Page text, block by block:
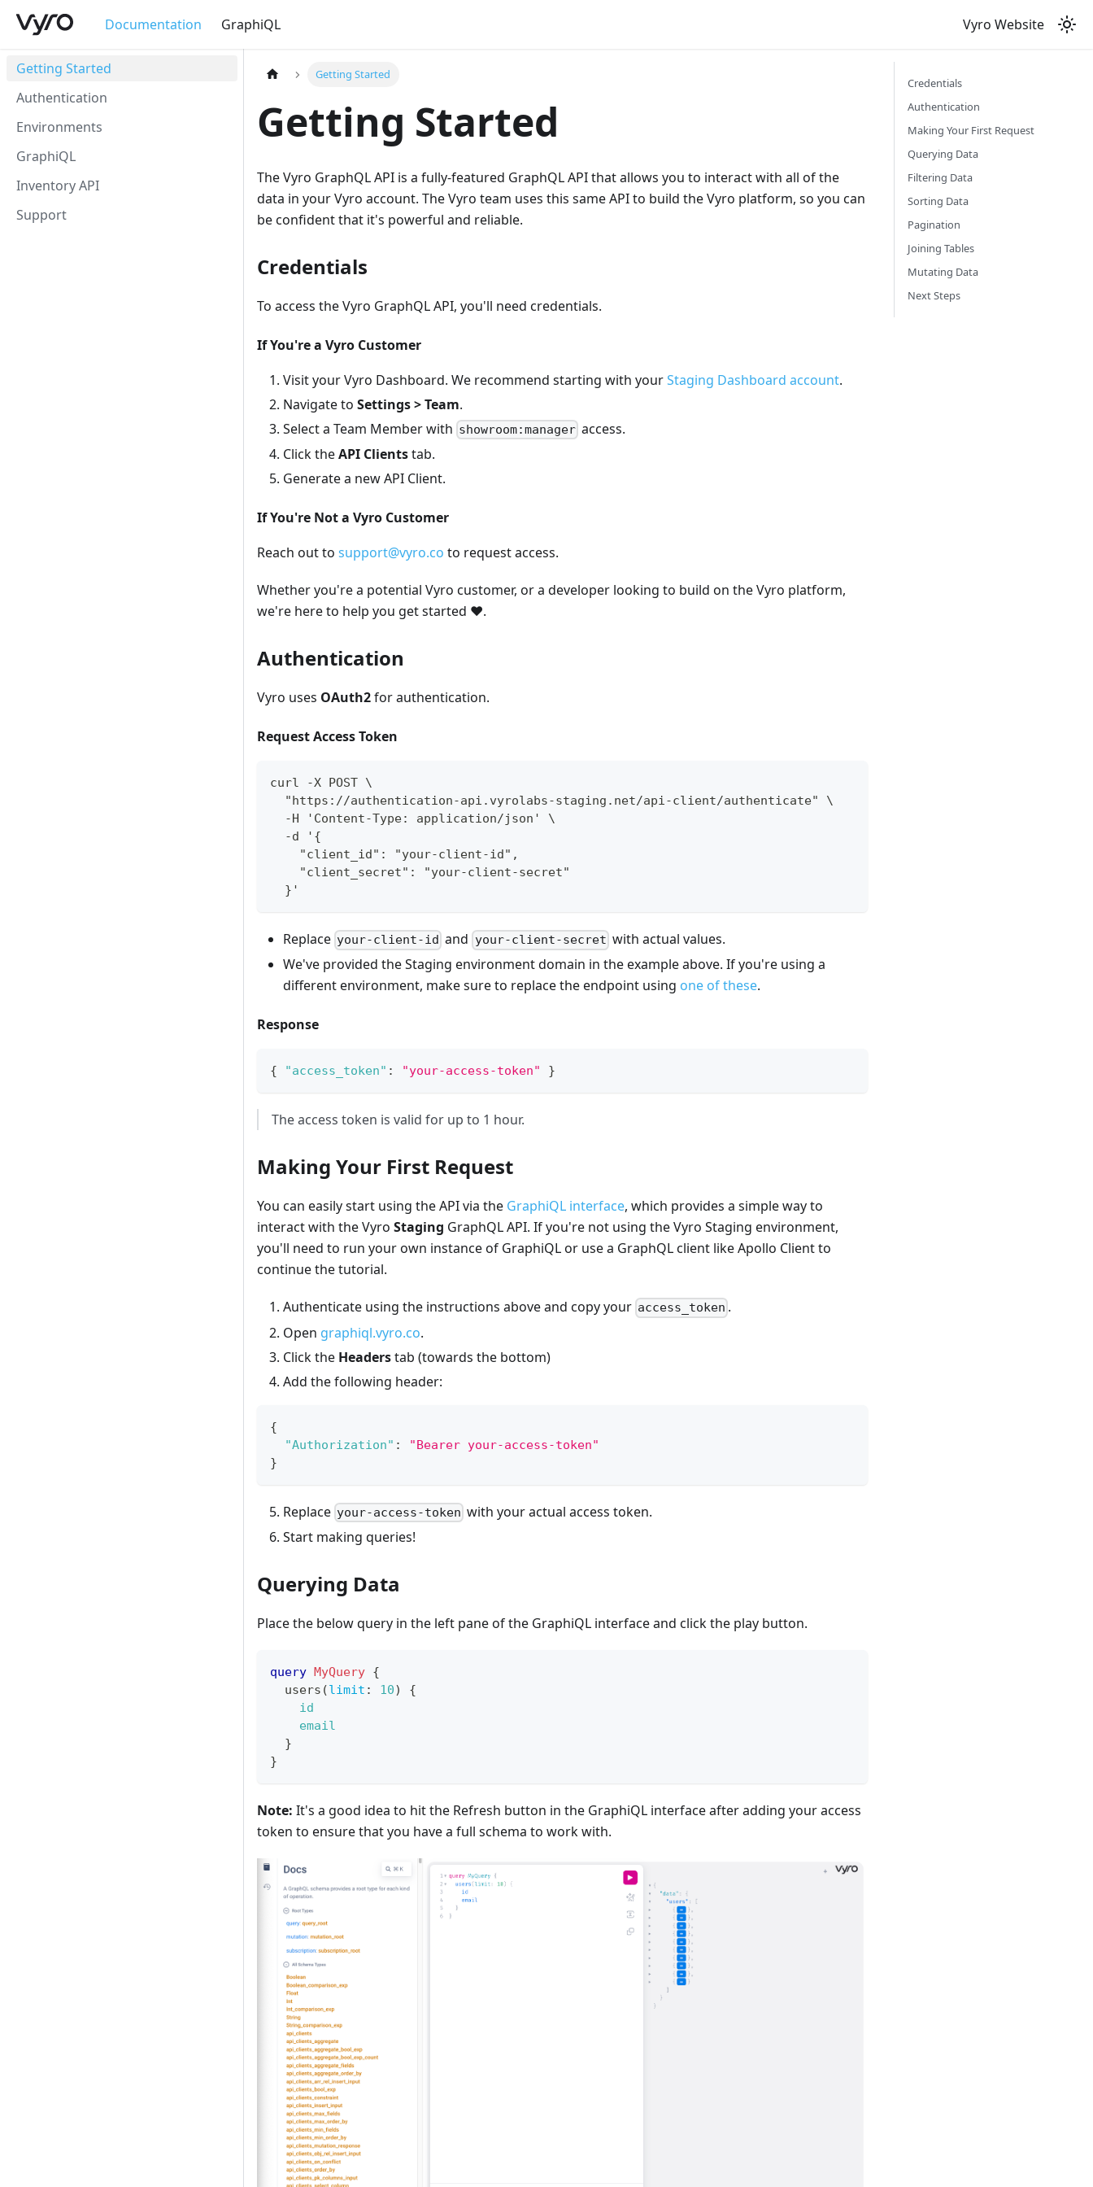
Documentation GraphiQL Vyro Website
Getting Started
Authentication
Environments
GraphiQL
Inventory API
Support
Getting Started
Getting Started
The Vyro GraphQL API is a fully-featured GraphQL API that allows you to interact with all of the
data in your Vyro account. The Vyro team uses this same API to build the Vyro platform, so you can
be confident that it's powerful and reliable.
Credentials
To access the Vyro GraphQL API, you'll need credentials.
If You're a Vyro Customer
Visit your Vyro Dashboard. We recommend starting with yourStaging Dashboard account.
Navigate to Settings > Team.
Select a Team Member with showroom:manager access.
Click theAPI Clientstab.
Generate a new API Client.
If You're Not a Vyro Customer
Reach out to support@vyro.co to request access.
Whether you're a potential Vyro customer, or a developer looking to build on the Vyro platform,
we're here to help you get started ❤️.
Authentication
Vyro uses OAuth2for authentication.
Request Access Token
curl -X POST \
  "https://authentication-api.vyrolabs-staging.net/api-client/authenticate" \
  -H 'Content-Type: application/json' \
  -d '{
    "client_id": "your-client-id",
    "client_secret": "your-client-secret"
  }'
Replace your-client-id and your-client-secret with actual values.
We've provided the Staging environment domain in the example above. If you're using a
different environment, make sure to replace the endpoint using one of these.
Response
{ "access_token" : "your-access-token" }
The access token is valid for up to 1 hour.
Making Your First Request
You can easily start using the API via the GraphiQL interface, which provides a simple way to
interact with the Vyro Staging GraphQL API. If you're not using the Vyro Staging environment,
you'll need to run your own instance of GraphiQL or use a GraphQL client like Apollo Client to
continue the tutorial.
Authenticate using the instructions above and copy your access_token .
Open graphiql.vyro.co.
Click the Headerstab (towards the bottom)
Add the following header:
{
"Authorization" :
"Bearer your-access-token"
}
Replace your-access-token with your actual access token.
Start making queries!
Querying Data
Place the below query in the left pane of the GraphiQL interface and click the play button.
query MyQuery {
users (limit : 10)
{
id
email
}
}
Note: It's a good idea to hit the Refresh button in the GraphiQL interface after adding your access
token to ensure that you have a full schema to work with.
Credentials
Authentication
Making Your First Request
Querying Data
Filtering Data
Sorting Data
Pagination
Joining Tables
Mutating Data
Next Steps